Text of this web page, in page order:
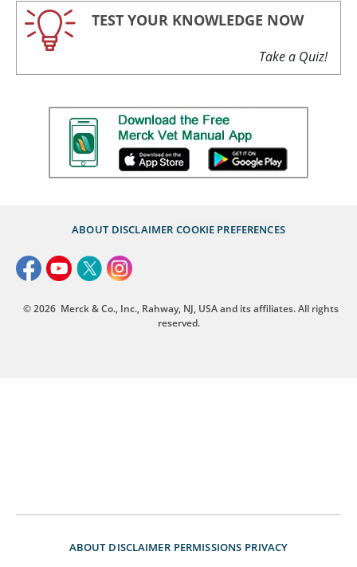
TEST YOUR KNOWLEDGE NOW
Take a Quiz!
ABOUT DISCLAIMER COOKIE PREFERENCES
© 2026 Merck & Co., Inc., Rahway, NJ, USA and its affiliates. All rights
reserved.
ABOUT DISCLAIMER PERMISSIONS PRIVACY